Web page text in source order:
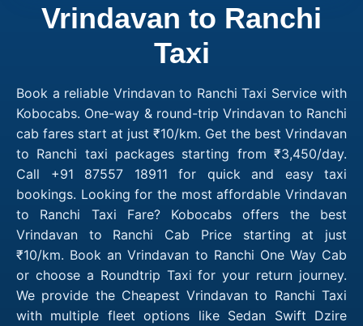
Vrindavan to Ranchi
Taxi
Book a reliable Vrindavan to Ranchi Taxi Service with
Kobocabs. One-way & round-trip Vrindavan to Ranchi
cab fares start at just ₹10/km. Get the best Vrindavan
to Ranchi taxi packages starting from ₹3,450/day.
Call +91 87557 18911 for quick and easy taxi
bookings. Looking for the most affordable Vrindavan
to Ranchi Taxi Fare? Kobocabs offers the best
Vrindavan to Ranchi Cab Price starting at just
₹10/km. Book an Vrindavan to Ranchi One Way Cab
or choose a Roundtrip Taxi for your return journey.
We provide the Cheapest Vrindavan to Ranchi Taxi
with multiple fleet options like Sedan Swift Dzire